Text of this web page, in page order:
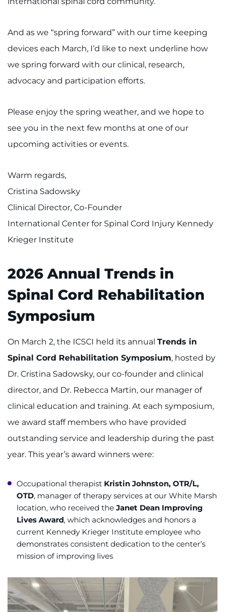
Pay My Bill
And as we “spring forward” with our time keeping
devices each March, I’d like to next underline how
we spring forward with our clinical, research,
advocacy and participation efforts.
Please enjoy the spring weather, and we hope to
see you in the next few months at one of our
upcoming activities or events.
Warm regards,
Cristina Sadowsky
Clinical Director, Co-Founder
International Center for Spinal Cord Injury Kennedy
Krieger Institute
2026 Annual Trends in
Spinal Cord Rehabilitation
Symposium
On March 2, the ICSCI held its annual Trends in
Spinal Cord Rehabilitation Symposium, hosted by
Dr. Cristina Sadowsky, our co-founder and clinical
director, and Dr. Rebecca Martin, our manager of
clinical education and training. At each symposium,
we award staff members who have provided
outstanding service and leadership during the past
year. This year’s award winners were:
Occupational therapist Kristin Johnston, OTR/L,
OTD, manager of therapy services at our White Marsh
location, who received the Janet Dean Improving
Lives Award, which acknowledges and honors a
current Kennedy Krieger Institute employee who
demonstrates consistent dedication to the center’s
mission of improving lives